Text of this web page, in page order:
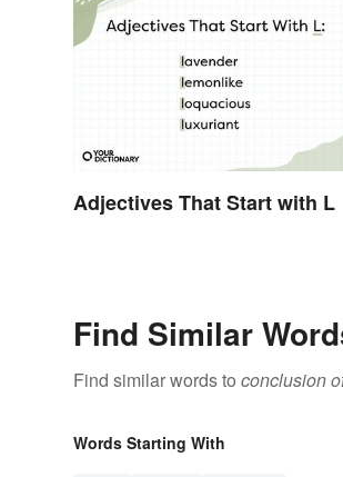
Adjectives That Start with L
Find Similar
Find similar words to conclusion
Words Starting With